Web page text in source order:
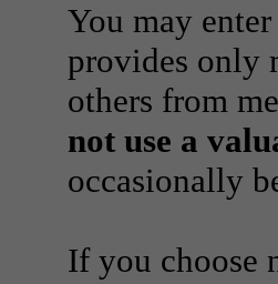
You may
provides only
others from
not use a
occasionally
If you choose